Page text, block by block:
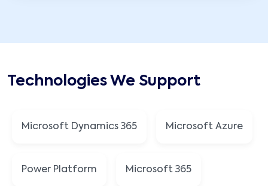
Technologies We Support
Microsoft Dynamics 365 Microsoft Azure
Power Platform Microsoft 365